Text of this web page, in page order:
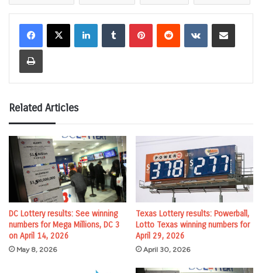
LinkedInTumblr PinterestReddit VKontakteShare via Email
Print
Related Articles
DC Lottery results: See winning
numbers for Mega Millions, DC 3
on April 14, 2026
May 8, 2026
Texas Lottery results: Powerball,
Lotto Texas winning numbers for
April 29, 2026
April 30, 2026